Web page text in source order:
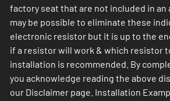
factory seat that are not included in
may be possible to eliminate these
electronic resistor but it is up to the
if a resistor will work & which resistor
installation is recommended. By
you acknowledge reading the above
our Disclaimer page. Installation